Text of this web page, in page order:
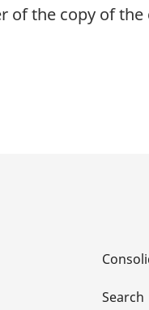
of the copy of
Search